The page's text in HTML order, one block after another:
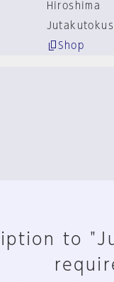
Hiroshima
Shop
to